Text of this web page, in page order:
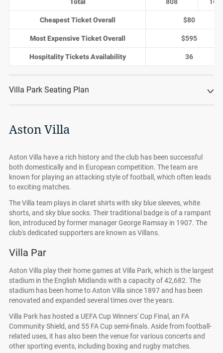
Cheapest Ticket Overall $80
Most Expensive Ticket Overall $595
Hospitality Tickets Availability 36
Villa Park Seating Plan
Aston Villa
Aston Villa have a rich history and the club has been successful
both domestically and in European competition. The team are
known for playing an attacking style of football, which often leads
to exciting matches.
The Villa team plays in claret shirts with sky blue sleeves, white
shorts, and sky blue socks. Their traditional badge is of a rampant
lion, introduced by former manager George Ramsay in 1907. The
club's dedicated supporters are known as Villans.
Villa Par
Aston Villa play their home games at Villa Park, which is the largest
stadium in the English Midlands with a capacity of 42,682. The
stadium has been home to Aston Villa since 1897 and has been
renovated and expanded several times over the years.
Villa Park has hosted a UEFA Cup Winners' Cup Final, an FA
Community Shield, and 55 FA Cup semi-finals. Aside from football-
related uses, it has also been the venue for various concerts and
other sporting events, including boxing and rugby matches.